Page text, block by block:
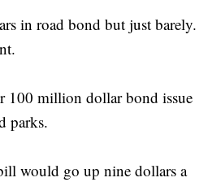
in road bond but just barely.
100 million dollar bond issue
parks.
would go up nine dollars a